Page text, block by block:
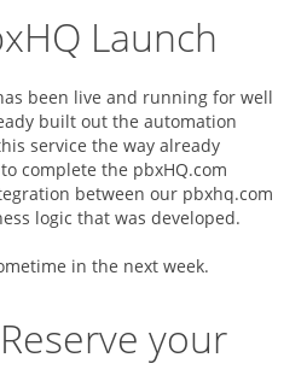
Launch
been live and running for well
built out the automation
service the way already
complete the pbxHQ.com
between our pbxhq.com
logic that was developed.
in the next week.
your